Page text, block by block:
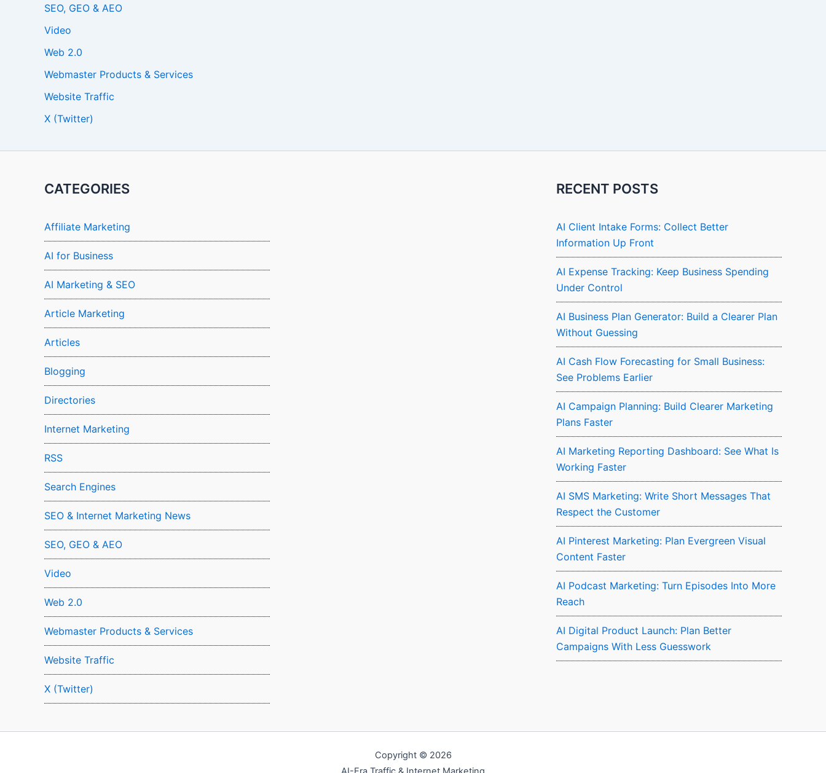
SEO, GEO & AEO
Video
Web 2.0
Webmaster Products & Services
Website Traffic
X (Twitter)
CATEGORIES
Affiliate Marketing
AI for Business
AI Marketing & SEO
Article Marketing
Articles
Blogging
Directories
Internet Marketing
RSS
Search Engines
SEO & Internet Marketing News
SEO, GEO & AEO
Video
Web 2.0
Webmaster Products & Services
Website Traffic
X (Twitter)
RECENT POSTS
AI Client Intake Forms: Collect Better
Information Up Front
AI Expense Tracking: Keep Business Spending
Under Control
AI Business Plan Generator: Build a Clearer Plan
Without Guessing
AI Cash Flow Forecasting for Small Business:
See Problems Earlier
AI Campaign Planning: Build Clearer Marketing
Plans Faster
AI Marketing Reporting Dashboard: See What Is
Working Faster
AI SMS Marketing: Write Short Messages That
Respect the Customer
AI Pinterest Marketing: Plan Evergreen Visual
Content Faster
AI Podcast Marketing: Turn Episodes Into More
Reach
AI Digital Product Launch: Plan Better
Campaigns With Less Guesswork
Copyright © 2026